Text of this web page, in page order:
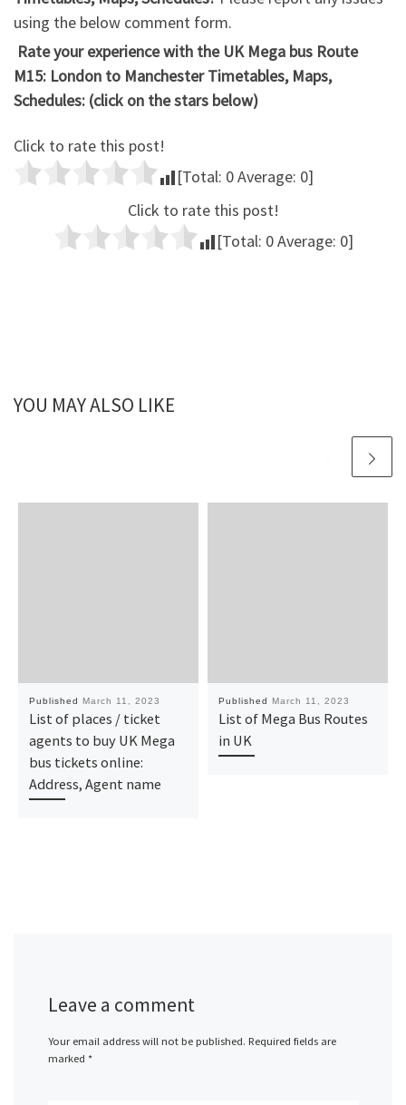
using the below comment form.
Rate your experience with the UK Mega bus Route
M15: London to Manchester Timetables, Maps,
Schedules: (click on the stars below)
Click to rate this post!
[Total: 0Average: 0]
Click to rate this post!
[Total: 0Average: 0]
YOU MAY ALSO LIKE
Published March 11, 2023
List of places / ticket
agents to buy UK Mega
bus tickets online:
Address, Agent name
Published March 11, 2023
List of Mega Bus Routes
in UK
Leave a comment
Your email address will not be published. Required fields are
marked *